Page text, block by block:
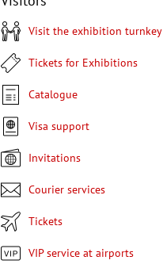
Visit the exhibition turnkey
Tickets for Exhibitions
Catalogue
Visa support
Invitations
Courier services
Tickets
VIP service at airports